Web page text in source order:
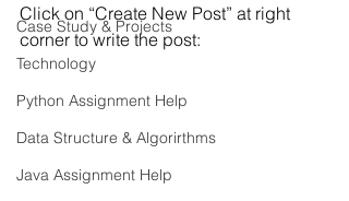
Case Study & Projects
Technology
Python Assignment Help
Data Structure & Algorirthms
Java Assignment Help
Click on “Create New Post” at right
corner to write the post: